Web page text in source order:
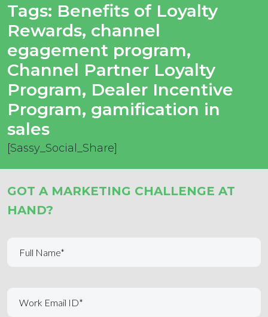
Tags: Benefits of Loyalty
Rewards, channel
egagement program,
Channel Partner Loyalty
Program, Dealer Incentive
Program, gamification in
sales
[Sassy_Social_Share]
GOT A MARKETING CHALLENGE AT
HAND?